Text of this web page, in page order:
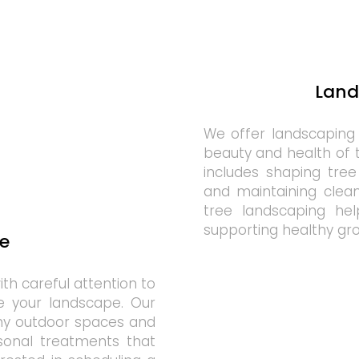
careful attention to
landscape. Our
outdoor spaces and
treatments that
We offer
beauty and health of
includes shaping
and maintaining
tree landscaping
supporting healthy